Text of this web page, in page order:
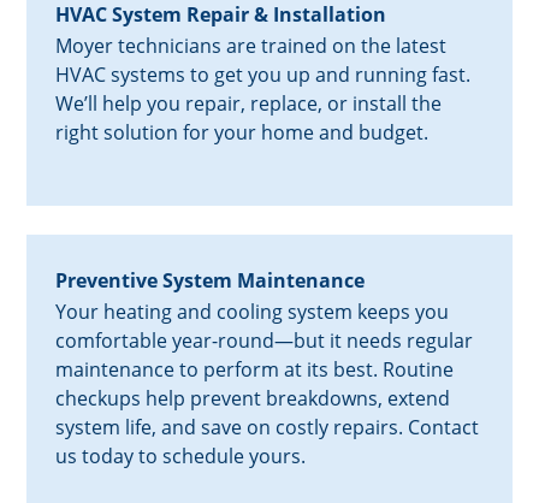
HVAC System Repair & Installation
Moyer technicians are trained on the latest
HVAC systems to get you up and running fast.
We’ll help you repair, replace, or install the
right solution for your home and budget.
Preventive System Maintenance
Your heating and cooling system keeps you
comfortable year-round—but it needs regular
maintenance to perform at its best. Routine
checkups help prevent breakdowns, extend
system life, and save on costly repairs. Contact
us today to schedule yours.